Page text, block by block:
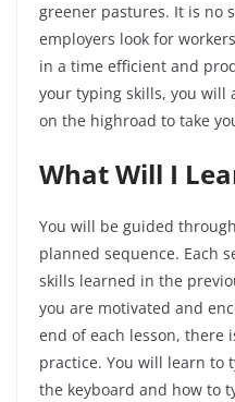
greener pastures. It is no
employers look for
in a time efficient and
your typing skills, you will
on the highroad to take
What Will I
You will be guided
planned sequence. Each
skills learned in the
you are motivated and
end of each lesson, there
practice. You will learn to
the keyboard and how to